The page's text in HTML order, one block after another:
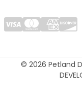
© 2026 Petland